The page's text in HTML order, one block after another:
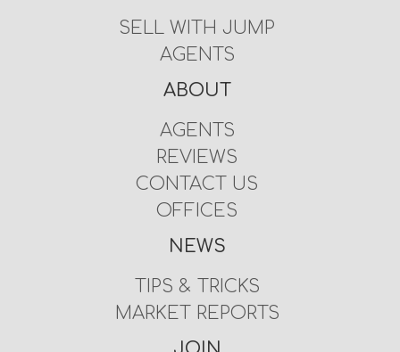
SELL WITH JUMP
AGENTS
ABOUT
AGENTS
REVIEWS
CONTACT US
OFFICES
NEWS
TIPS & TRICKS
MARKET REPORTS